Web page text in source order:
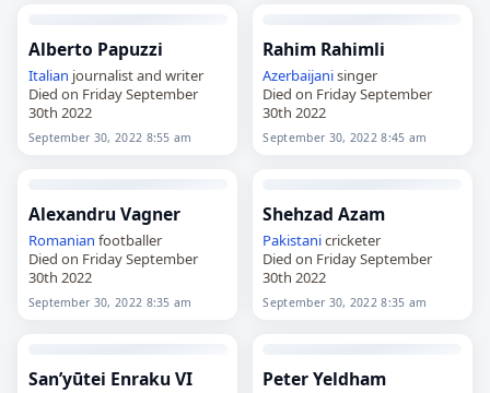
Alberto Papuzzi
Italian journalist and writer
Died on Friday September
30th 2022
September 30, 2022 8:55 am
Rahim Rahimli
Azerbaijanisinger
Died on Friday September
30th 2022
September 30, 2022 8:45 am
Alexandru Vagner
Romanian footballer
Died on Friday September
30th 2022
September 30, 2022 8:35 am
Shehzad Azam
Pakistanicricketer
Died on Friday September
30th 2022
September 30, 2022 8:35 am
San’yūtei Enraku VI Peter Yeldham